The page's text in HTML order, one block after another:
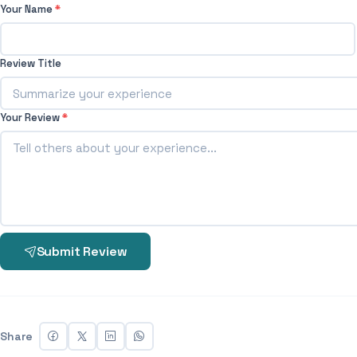
Your Name*
Review Title
Your Review*
Submit Review
Share